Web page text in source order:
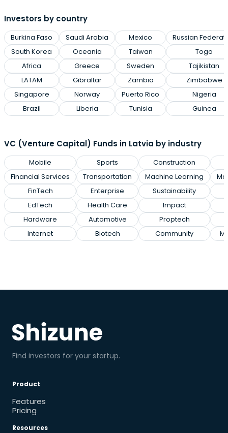
Investors by country
Burkina Faso
South Korea
Africa
LATAM
Singapore
Brazil
Saudi Arabia
Oceania
Greece
Gibraltar
Norway
Liberia
Mexico
Taiwan
Sweden
Zambia
Puerto Rico
Tunisia
Russian
Togo
Tajikistan
Zimbabwe
Nigeria
Guinea
VC (Venture Capital) Funds in Latvia by industry
Mobile
Financial Services
FinTech
EdTech
Hardware
Internet
Sports
Transportation
Enterprise
Health Care
Automotive
Biotech
Construction
Machine Learning
Sustainability
Impact
Proptech
Community
Find investors for your startup.
Product
Features
Pricing
Resources